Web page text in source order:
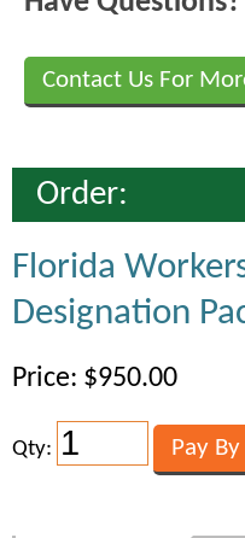
Contact Us For
Order:
Florida
Designation
Price: $950.00
Qty: